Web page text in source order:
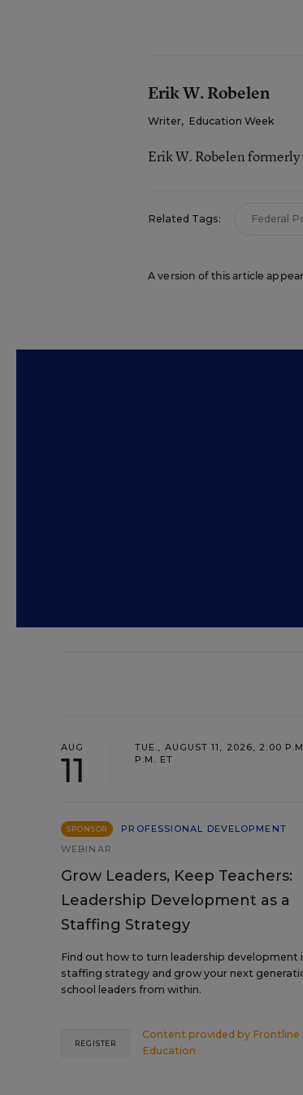
Erik W. Robelen
Writer, Education Week
Erik W. Robelen
Related Tags: Federal
A version of this article
AUG
11
TUE., AUGUST 11, 2026, 2:00
P.M. ET
SPONSOR
PROFESSIONAL DEVELOPMENT
WEBINAR
Grow Leaders, Keep Teachers:
Leadership Development as a
Staffing Strategy
Find out how to turn leadership development
staffing strategy and grow your next
school leaders from within.
Content provided by Frontline
Education
REGISTER